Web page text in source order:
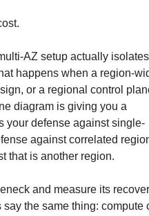
AZ setup actually
happens when a region-
or a regional control
diagram is giving you a
your defense against single-
against correlated
that is another region.
and measure its
the same thing: compute